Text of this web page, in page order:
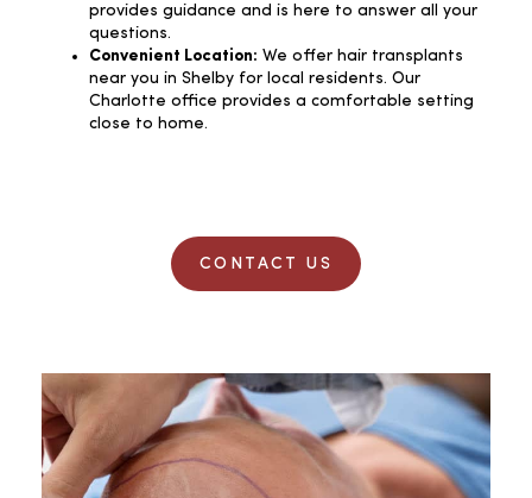
provides guidance and is here to answer all your
questions.
Convenient Location: We offer hair transplants
near you in Shelby for local residents. Our
Charlotte office provides a comfortable setting
close to home.
CONTACT US